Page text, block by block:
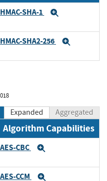
HMAC-SHA-1
HMAC-SHA2-256
Expanded Aggregated
Algorithm Capabilities
AES-CBC
AES-CCM